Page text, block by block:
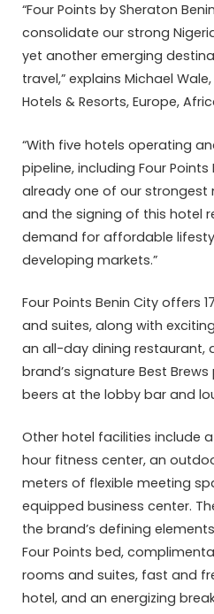
“Four Points by Sheraton
consolidate our strong
yet another emerging
travel,” explains Michael
Hotels & Resorts, Europe,
“With five hotels operating
pipeline, including Four Points
already one of our strongest
and the signing of this hotel
demand for affordable
developing markets.”
Four Points Benin City offers
and suites, along with
an all-day dining restaurant,
brand’s signature Best
beers at the lobby bar and
Other hotel facilities
hour fitness center, an
meters of flexible meeting
equipped business center.
the brand’s defining
Four Points bed,
rooms and suites, fast and
hotel, and an energizing